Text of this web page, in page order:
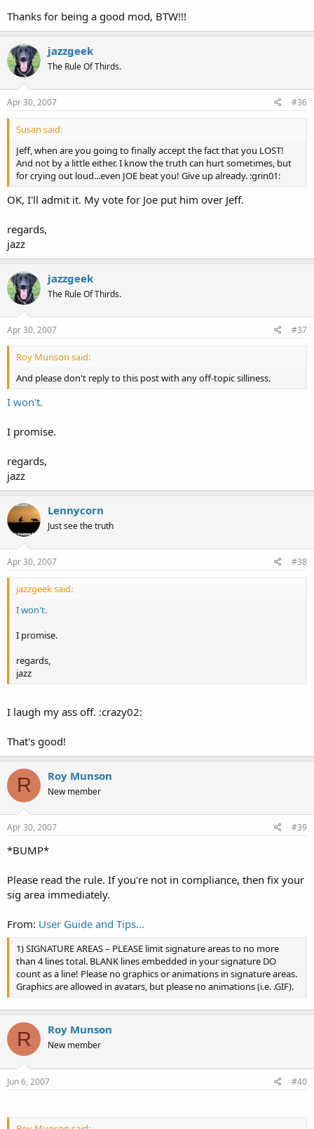
Thanks for being a good mod, BTW!!!
jazzgeek
The Rule Of Thirds.
Apr 30, 2007 #36
Susan said:
Jeff, when are you going to finally accept the fact that you LOST!
And not by a little either. I know the truth can hurt sometimes, but
for crying out loud...even JOE beat you! Give up already. :grin01:
OK, I'll admit it. My vote for Joe put him over Jeff.
regards,
jazz
jazzgeek
The Rule Of Thirds.
Apr 30, 2007 #37
Roy Munson said:
And please don't reply to this post with any off-topic silliness.
I won't.
I promise.
regards,
jazz
Lennycorn
Just see the truth
Apr 30, 2007 #38
jazzgeek said:
I won't.
I promise.
regards,
jazz
I laugh my ass off. :crazy02:
That's good!
R Roy Munson
New member
Apr 30, 2007 #39
*BUMP*
Please read the rule. If you're not in compliance, then fix your
sig area immediately.
From: User Guide and Tips...
1) SIGNATURE AREAS – PLEASE limit signature areas to no more
than 4 lines total. BLANK lines embedded in your signature DO
count as a line! Please no graphics or animations in signature areas.
Graphics are allowed in avatars, but please no animations (i.e. .GIF).
R Roy Munson
New member
Jun 6, 2007 #40